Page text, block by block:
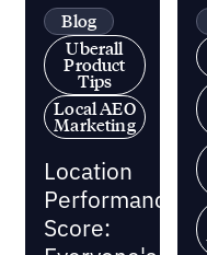
Blog
Uberall
Product
Tips
Local AEO
Marketing
Location
Performance
Score: